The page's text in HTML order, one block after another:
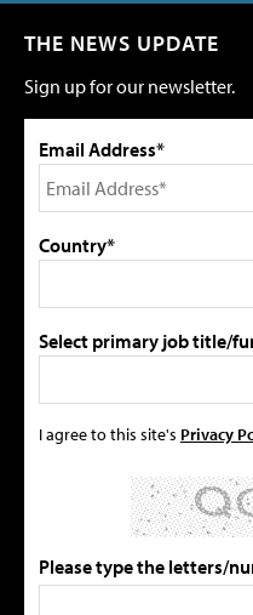
THE NEWS UPDATE
Sign up for our newsletter.
Email Address*
Country*
Select primary job title/
I agree to this site's Privacy
Please type the letters/